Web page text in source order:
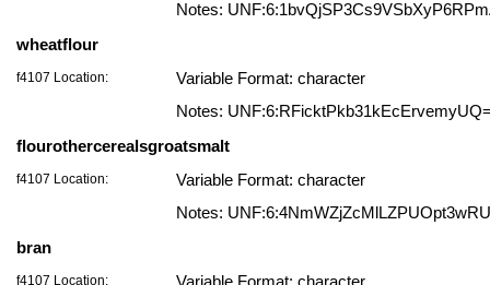
Notes:
wheatflour
f4107 Location:
Variable Format: character
Notes:
flourothercerealsgroatsmalt
f4107 Location:
Variable Format: character
Notes:
bran
f4107 Location: Variable Format: character